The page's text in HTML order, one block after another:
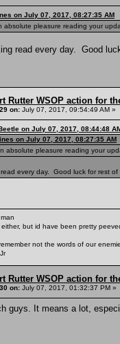
on July 07, 2017, 08:27:35 AM
absolute pleasure reading your
read every day. Good
Rutter WSOP action for
on: July 07, 2017, 09:54:49 AM »
on July 07, 2017, 08:44:48
on July 07, 2017, 08:27:35 AM
absolute pleasure reading your
every day. Good luck for rest of
but id have been pretty
not the words of our
Rutter WSOP action for
on: July 07, 2017, 01:32:37 PM »
guys. It means a lot,